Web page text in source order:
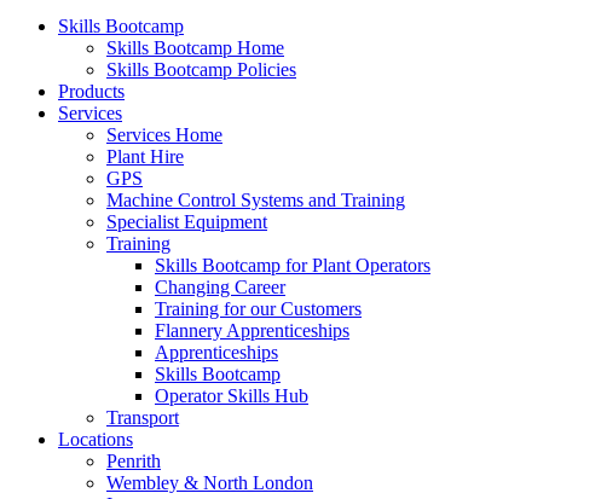
Skills Bootcamp
Skills Bootcamp Home
Skills Bootcamp Policies
Products
Services
Services Home
Plant Hire
GPS
Machine Control Systems and Training
Specialist Equipment
Training
Skills Bootcamp for Plant Operators
Changing Career
Training for our Customers
Flannery Apprenticeships
Apprenticeships
Skills Bootcamp
Operator Skills Hub
Transport
Locations
Penrith
Wembley & North London